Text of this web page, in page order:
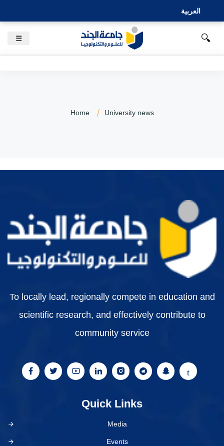
العربية
☰ 🔍
Home University news
To locally lead, regionally compete in education and
scientific research, and effectively contribute to
community service
Quick Links
Media
Events